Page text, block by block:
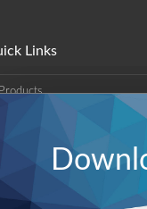
Links
Support & Resources